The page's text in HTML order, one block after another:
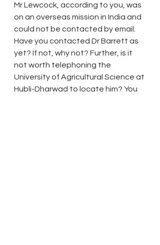
Mr Lewcock, according to you, was
on an overseas mission in India and
could not be contacted by email.
Have you contacted Dr Barrett as
yet? If not, why not? Further, is it
not worth telephoning the
University of Agricultural Science at
Hubli-Dharwad to locate him? You